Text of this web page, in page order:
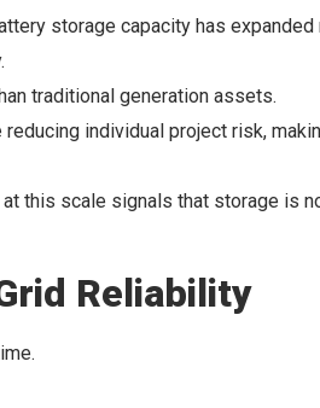
storage capacity has expanded
traditional generation assets.
individual project risk,
this scale signals that storage is
Reliability